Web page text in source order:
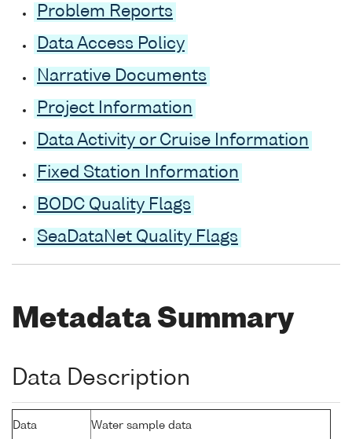
Problem Reports
Data Access Policy
Narrative Documents
Project Information
Data Activity or Cruise Information
Fixed Station Information
BODC Quality Flags
SeaDataNet Quality Flags
Metadata Summary
Data Description
Data
Water sample data